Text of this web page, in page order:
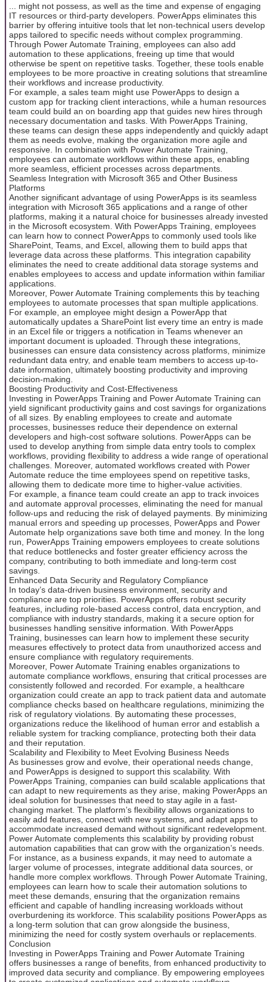
... might not possess, as well as the time and expense of engaging
IT resources or third-party developers. PowerApps eliminates this
barrier by offering intuitive tools that let non-technical users develop
apps tailored to specific needs without complex programming.
Through Power Automate Training, employees can also add
automation to these applications, freeing up time that would
otherwise be spent on repetitive tasks. Together, these tools enable
employees to be more proactive in creating solutions that streamline
their workflows and increase productivity.
For example, a sales team might use PowerApps to design a
custom app for tracking client interactions, while a human resources
team could build an on boarding app that guides new hires through
necessary documentation and tasks. With PowerApps Training,
these teams can design these apps independently and quickly adapt
them as needs evolve, making the organization more agile and
responsive. In combination with Power Automate Training,
employees can automate workflows within these apps, enabling
more seamless, efficient processes across departments.
Seamless Integration with Microsoft 365 and Other Business
Platforms
Another significant advantage of using PowerApps is its seamless
integration with Microsoft 365 applications and a range of other
platforms, making it a natural choice for businesses already invested
in the Microsoft ecosystem. With PowerApps Training, employees
can learn how to connect PowerApps to commonly used tools like
SharePoint, Teams, and Excel, allowing them to build apps that
leverage data across these platforms. This integration capability
eliminates the need to create additional data storage systems and
enables employees to access and update information within familiar
applications.
Moreover, Power Automate Training complements this by teaching
employees to automate processes that span multiple applications.
For example, an employee might design a PowerApp that
automatically updates a SharePoint list every time an entry is made
in an Excel file or triggers a notification in Teams whenever an
important document is uploaded. Through these integrations,
businesses can ensure data consistency across platforms, minimize
redundant data entry, and enable team members to access up-to-
date information, ultimately boosting productivity and improving
decision-making.
Boosting Productivity and Cost-Effectiveness
Investing in PowerApps Training and Power Automate Training can
yield significant productivity gains and cost savings for organizations
of all sizes. By enabling employees to create and automate
processes, businesses reduce their dependence on external
developers and high-cost software solutions. PowerApps can be
used to develop anything from simple data entry tools to complex
workflows, providing flexibility to address a wide range of operational
challenges. Moreover, automated workflows created with Power
Automate reduce the time employees spend on repetitive tasks,
allowing them to dedicate more time to higher-value activities.
For example, a finance team could create an app to track invoices
and automate approval processes, eliminating the need for manual
follow-ups and reducing the risk of delayed payments. By minimizing
manual errors and speeding up processes, PowerApps and Power
Automate help organizations save both time and money. In the long
run, PowerApps Training empowers employees to create solutions
that reduce bottlenecks and foster greater efficiency across the
company, contributing to both immediate and long-term cost
savings.
Enhanced Data Security and Regulatory Compliance
In today’s data-driven business environment, security and
compliance are top priorities. PowerApps offers robust security
features, including role-based access control, data encryption, and
compliance with industry standards, making it a secure option for
businesses handling sensitive information. With PowerApps
Training, businesses can learn how to implement these security
measures effectively to protect data from unauthorized access and
ensure compliance with regulatory requirements.
Moreover, Power Automate Training enables organizations to
automate compliance workflows, ensuring that critical processes are
consistently followed and recorded. For example, a healthcare
organization could create an app to track patient data and automate
compliance checks based on healthcare regulations, minimizing the
risk of regulatory violations. By automating these processes,
organizations reduce the likelihood of human error and establish a
reliable system for tracking compliance, protecting both their data
and their reputation.
Scalability and Flexibility to Meet Evolving Business Needs
As businesses grow and evolve, their operational needs change,
and PowerApps is designed to support this scalability. With
PowerApps Training, companies can build scalable applications that
can adapt to new requirements as they arise, making PowerApps an
ideal solution for businesses that need to stay agile in a fast-
changing market. The platform’s flexibility allows organizations to
easily add features, connect with new systems, and adapt apps to
accommodate increased demand without significant redevelopment.
Power Automate complements this scalability by providing robust
automation capabilities that can grow with the organization’s needs.
For instance, as a business expands, it may need to automate a
larger volume of processes, integrate additional data sources, or
handle more complex workflows. Through Power Automate Training,
employees can learn how to scale their automation solutions to
meet these demands, ensuring that the organization remains
efficient and capable of handling increasing workloads without
overburdening its workforce. This scalability positions PowerApps as
a long-term solution that can grow alongside the business,
minimizing the need for costly system overhauls or replacements.
Conclusion
Investing in PowerApps Training and Power Automate Training
offers businesses a range of benefits, from enhanced productivity to
improved data security and compliance. By empowering employees